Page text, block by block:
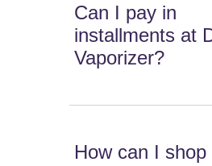
Can I pay in
installments at
Vaporizer?
How can I shop